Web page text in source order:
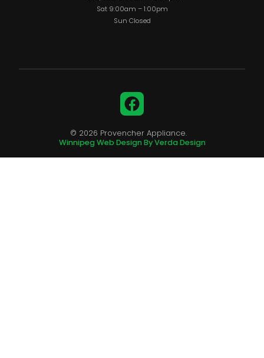
Sat 9:00am – 1:00pm
Sun Closed
Facebook
© 2026 Provencher Appliance.
Winnipeg Web Design By Verda Design